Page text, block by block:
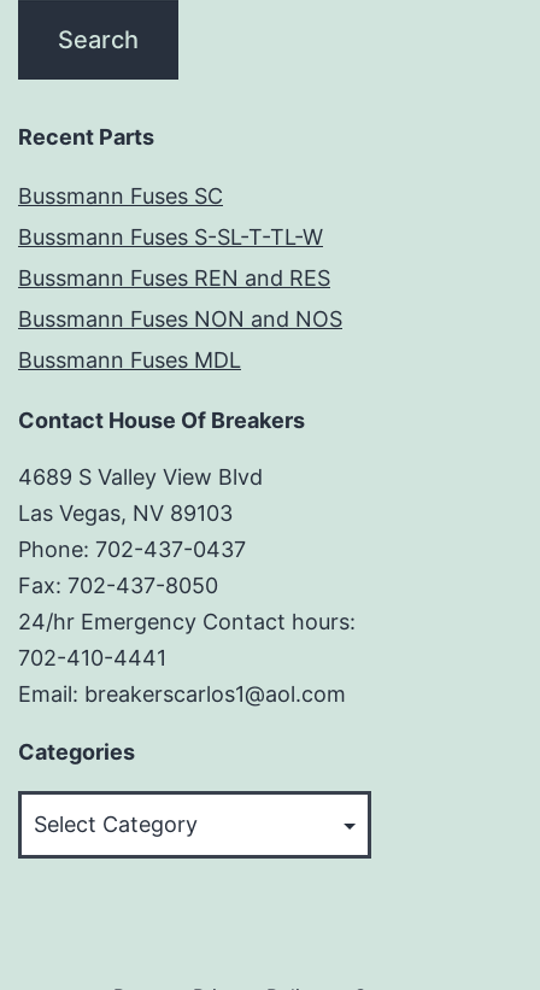
Recent Parts
Bussmann Fuses SC
Bussmann Fuses S-SL-T-TL-W
Bussmann Fuses REN and RES
Bussmann Fuses NON and NOS
Bussmann Fuses MDL
Contact House Of Breakers
4689 S Valley View Blvd
Las Vegas, NV 89103
Phone: 702-437-0437
Fax: 702-437-8050
24/hr Emergency Contact hours:
702-410-4441
Email: breakerscarlos1@aol.com
Categories